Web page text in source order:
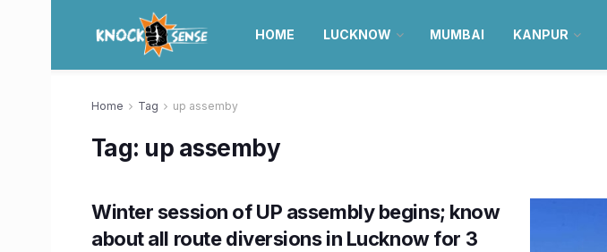
HOME LUCKNOW MUMBAI KANPUR
Home Tag up assemby
Tag: up assemby
Winter session of UP assembly begins; know
about all route diversions in Lucknow for 3